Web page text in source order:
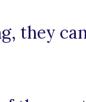
they